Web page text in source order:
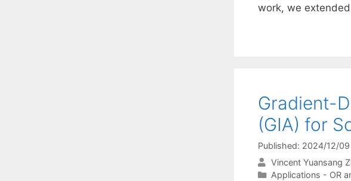
work, we
Gradient-
(GIA) for
Published: 2024/12/09
Vincent Yuansang
Categories
Applications - OR